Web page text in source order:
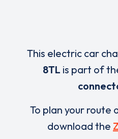
This electric car
8TL is part of
To plan your route
download the